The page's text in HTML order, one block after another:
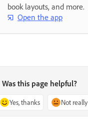
book layouts, and more.
Open the app
Was this page helpful?
Yes, thanks Not really